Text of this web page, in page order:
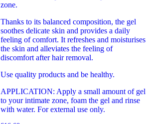
zone.
Thanks to its balanced composition, the gel
soothes delicate skin and provides a daily
feeling of comfort. It refreshes and moisturises
the skin and alleviates the feeling of
discomfort after hair removal.
Use quality products and be healthy.
APPLICATION: Apply a small amount of gel
to your intimate zone, foam the gel and rinse
with water. For external use only.